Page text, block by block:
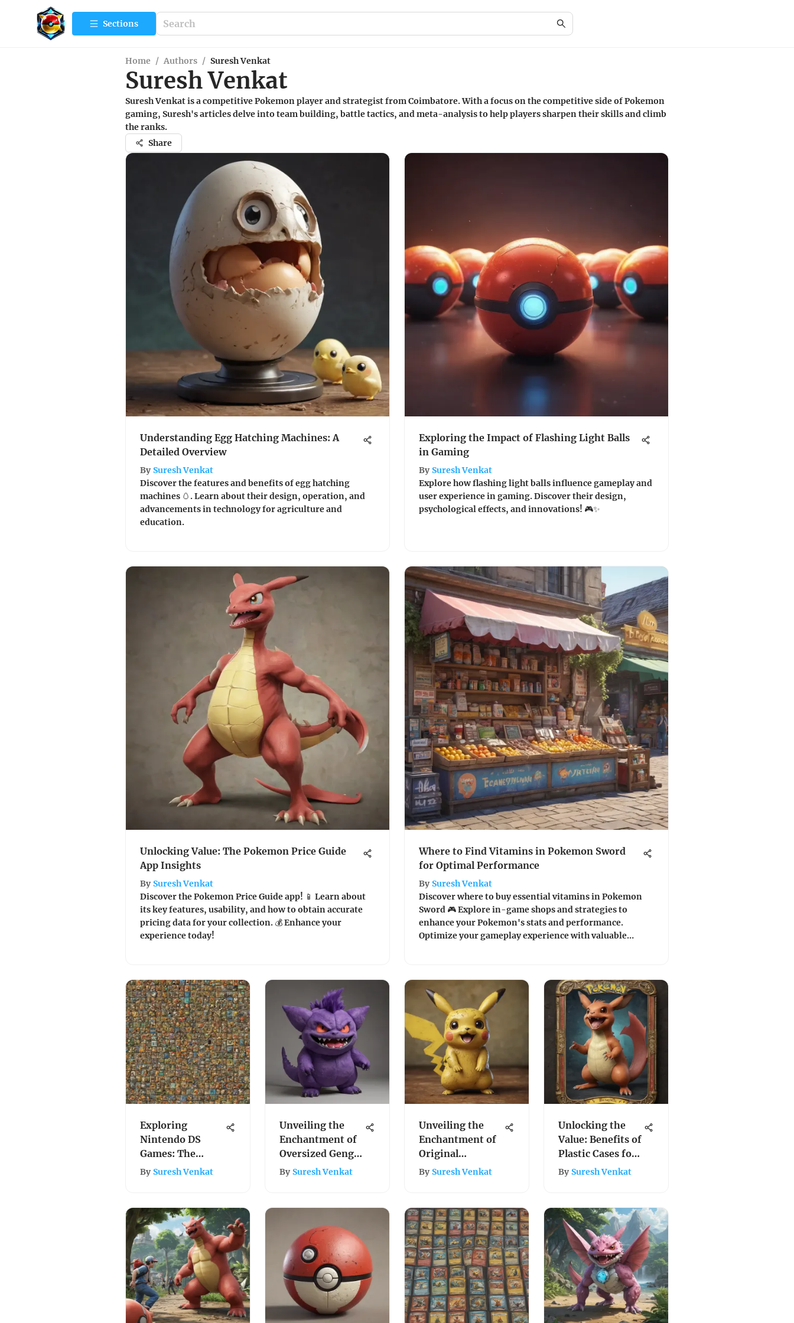
Sections
Home / Authors / Suresh Venkat
Suresh Venkat
Suresh Venkat is a competitive Pokemon player and strategist from Coimbatore. With a focus on the competitive side of Pokemon
gaming, Suresh's articles delve into team building, battle tactics, and meta-analysis to help players sharpen their skills and climb
the ranks.
Share
Understanding Egg Hatching Machines: A
Detailed Overview
By Suresh Venkat
Discover the features and benefits of egg hatching
machines 🥚. Learn about their design, operation, and
advancements in technology for agriculture and
education.
Exploring the Impact of Flashing Light Balls
in Gaming
By Suresh Venkat
Explore how flashing light balls influence gameplay and
user experience in gaming. Discover their design,
psychological effects, and innovations! 🎮✨
Unlocking Value: The Pokemon Price Guide
App Insights
By Suresh Venkat
Discover the Pokemon Price Guide app! 📱 Learn about
its key features, usability, and how to obtain accurate
pricing data for your collection. 💰 Enhance your
experience today!
Where to Find Vitamins in Pokemon Sword
for Optimal Performance
By Suresh Venkat
Discover where to buy essential vitamins in Pokemon
Sword 🎮 Explore in-game shops and strategies to
enhance your Pokemon's stats and performance.
Optimize your gameplay experience with valuable
Exploring
Nintendo DS
Games: The
Ultimate Buying
By Suresh Venkat
Unveiling the
Enchantment of
Oversized Gengar
Plushies: A
By Suresh Venkat
Unveiling the
Enchantment of
Original
Pokemon Toys: A
By Suresh Venkat
Unlocking the
Value: Benefits of
Plastic Cases for
Safeguarding
By Suresh Venkat